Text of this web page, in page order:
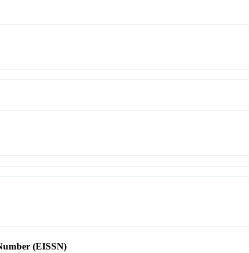
(EISSN)